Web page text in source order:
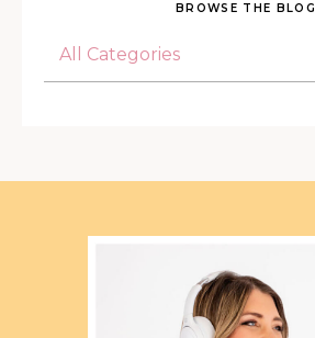
BROWSE THE BLOG